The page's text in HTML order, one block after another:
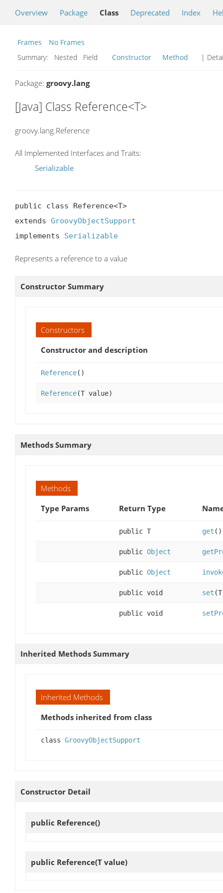
Overview Package Class Deprecated Index
Frames
No Frames
Summary:
Nested Field Constructor Method |
Package: groovy.lang
[Java] Class Reference<T>
groovy.lang.Reference
All Implemented Interfaces and Traits:
Serializable
public class Reference<T>
extends GroovyObjectSupport
implements Serializable
Represents a reference to a value
Constructor Summary
Constructors
Constructor and description
Reference()
Reference(T value)
Methods Summary
Methods
Type Params
Return Type
public T get ()
public Object
public Object
public void set
public void
Inherited Methods Summary
Inherited Methods
Methods inherited from class
class GroovyObjectSupport
Constructor Detail
public Reference()
public Reference(T value)